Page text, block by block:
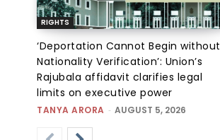
RIGHTS
‘Deportation Cannot Begin without
Nationality Verification’: Union’s
Rajubala affidavit clarifies legal
limits on executive power
TANYA ARORA - AUGUST 5, 2026